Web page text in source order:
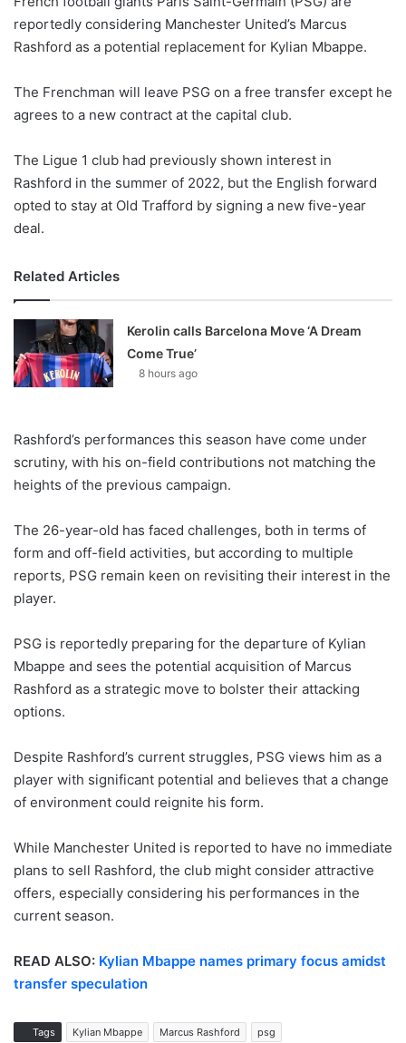
reportedly considering Manchester United’s Marcus
Rashford as a potential replacement for Kylian Mbappe.
The Frenchman will leave PSG on a free transfer except he
agrees to a new contract at the capital club.
The Ligue 1 club had previously shown interest in
Rashford in the summer of 2022, but the English forward
opted to stay at Old Trafford by signing a new five-year
deal.
Related Articles
Kerolin calls Barcelona Move ‘A Dream
Come True’
8 hours ago
Rashford’s performances this season have come under
scrutiny, with his on-field contributions not matching the
heights of the previous campaign.
The 26-year-old has faced challenges, both in terms of
form and off-field activities, but according to multiple
reports, PSG remain keen on revisiting their interest in the
player.
PSG is reportedly preparing for the departure of Kylian
Mbappe and sees the potential acquisition of Marcus
Rashford as a strategic move to bolster their attacking
options.
Despite Rashford’s current struggles, PSG views him as a
player with significant potential and believes that a change
of environment could reignite his form.
While Manchester United is reported to have no immediate
plans to sell Rashford, the club might consider attractive
offers, especially considering his performances in the
current season.
READ ALSO: Kylian Mbappe names primary focus amidst
transfer speculation
Tags Kylian Mbappe Marcus Rashford psg